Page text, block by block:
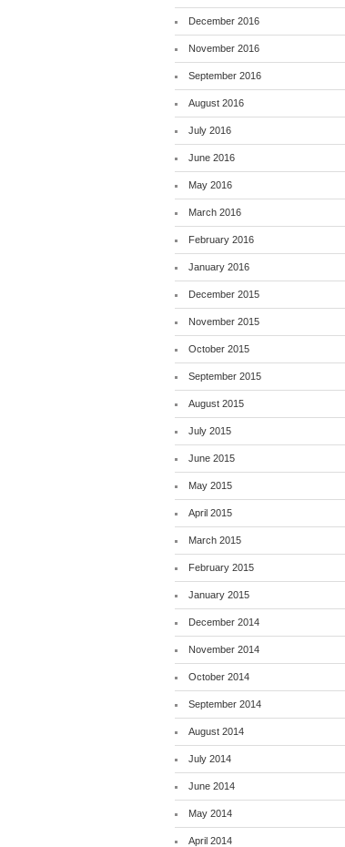
December 2016
November 2016
September 2016
August 2016
July 2016
June 2016
May 2016
March 2016
February 2016
January 2016
December 2015
November 2015
October 2015
September 2015
August 2015
July 2015
June 2015
May 2015
April 2015
March 2015
February 2015
January 2015
December 2014
November 2014
October 2014
September 2014
August 2014
July 2014
June 2014
May 2014
April 2014